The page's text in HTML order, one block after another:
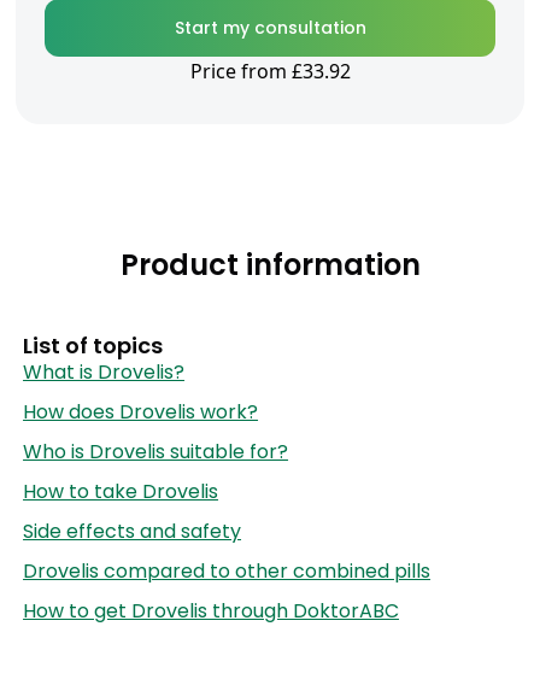
Start my consultation
Price from £33.92
Product information
List of topics
What is Drovelis?
How does Drovelis work?
Who is Drovelis suitable for?
How to take Drovelis
Side effects and safety
Drovelis compared to other combined pills
How to get Drovelis through DoktorABC